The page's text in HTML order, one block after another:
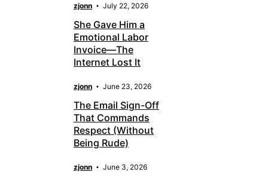
zjonn July 22, 2026
She Gave Him a
Emotional Labor
Invoice—The
Internet Lost It
zjonn June 23, 2026
The Email Sign-Off
That Commands
Respect (Without
Being Rude)
zjonn June 3, 2026